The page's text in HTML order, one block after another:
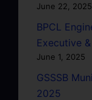
June 22, 2025
BPCL
Executive
June 1, 2025
GSSSB
2025